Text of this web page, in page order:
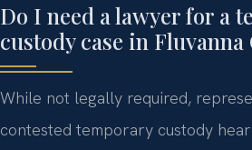
Do I need a lawyer for a
custody case in Fluvanna
While not legally required,
contested temporary custody